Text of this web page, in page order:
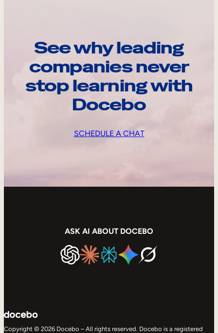
See why leading
companies never
stop learning with
Docebo
SCHEDULE A CHAT
ASK AI ABOUT DOCEBO
Copyright © 2026 Docebo – All rights reserved. Docebo is a registered